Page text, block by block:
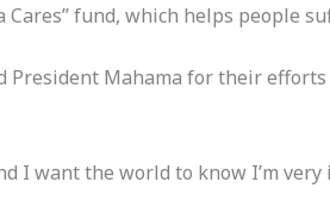
Cares” fund, which helps people
President Mahama for their
I want the world to know I’m